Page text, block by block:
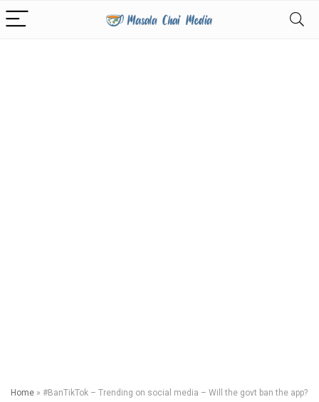
Home » #BanTikTok – Trending on social media – Will the govt ban the app?